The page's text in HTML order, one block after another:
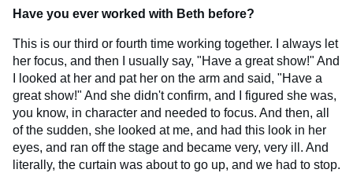
Have you ever worked with Beth before?
This is our third or fourth time working together. I always let
her focus, and then I usually say, "Have a great show!" And
I looked at her and pat her on the arm and said, "Have a
great show!" And she didn't confirm, and I figured she was,
you know, in character and needed to focus. And then, all
of the sudden, she looked at me, and had this look in her
eyes, and ran off the stage and became very, very ill. And
literally, the curtain was about to go up, and we had to stop.